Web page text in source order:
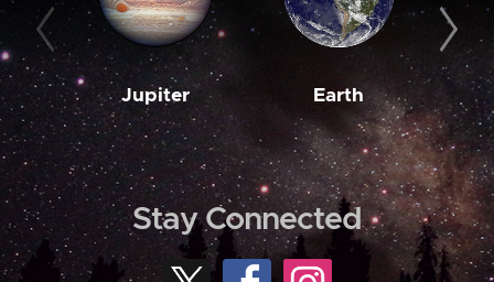
Jupiter Earth
Stay Connected